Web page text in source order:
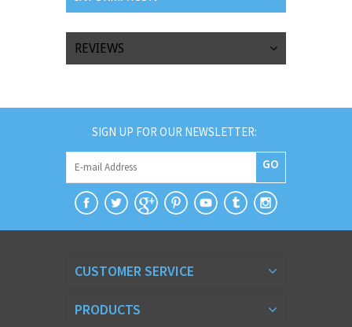
REVIEWS
SIGN UP FOR OUR NEWSLETTER:
GO
CUSTOMER SERVICE
PRODUCTS